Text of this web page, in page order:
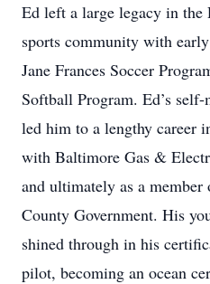
Ed left a large legacy in the
sports community with
Jane Frances Soccer
Softball Program. Ed’s
led him to a lengthy career
with Baltimore Gas &
and ultimately as a
County Government. His
shined through in his
pilot, becoming an ocean